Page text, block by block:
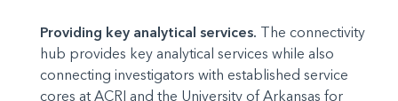
Providing key analytical services. The connectivity
hub provides key analytical services while also
connecting investigators with established service
cores at ACRI and the University of Arkansas for